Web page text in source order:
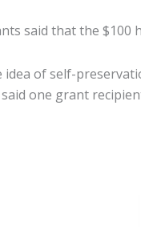
said that the
idea of self-
one grant